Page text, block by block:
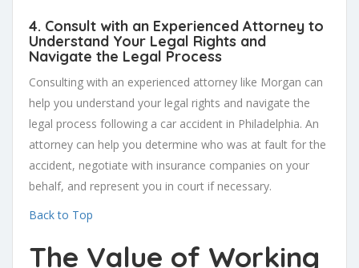
4. Consult with an Experienced Attorney to
Understand Your Legal Rights and
Navigate the Legal Process
Consulting with an experienced attorney like Morgan can
help you understand your legal rights and navigate the
legal process following a car accident in Philadelphia. An
attorney can help you determine who was at fault for the
accident, negotiate with insurance companies on your
behalf, and represent you in court if necessary.
Back to Top
The Value of Working